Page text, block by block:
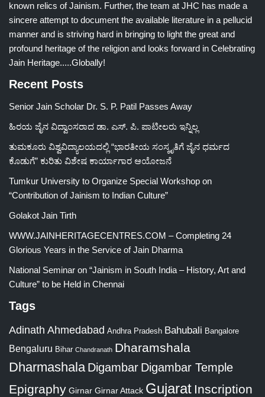
known relics of Jainism. Further, the team at JHC has made a
sincere attempt to document the available literature in a pellucid
manner and is striving hard in bringing to light the great and
profound heritage of the religion and looks forward in Celebrating
Jain Heritage.....Globally!
Recent Posts
Senior Jain Scholar Dr. S. P. Patil Passes Away
ಹಿರಯ ಜೈನ ವಿದ್ವಾಂಸರಾದ ಡಾ. ಎಸ್. ಪಿ. ಪಾಟೀಲರು ಇನ್ನಿಲ್ಲ
ತುಮಕೂರು ವಿಶ್ವವಿದ್ಯಾಲಯದಲ್ಲಿ “ಭಾರತೀಯ ಸಂಸ್ಕೃತಿಗೆ ಜೈನ ಧರ್ಮದ
ಕೊಡುಗೆ” ಕುರಿತು ವಿಶೇಷ ಕಾರ್ಯಾಗಾರ ಆಯೋಜನೆ
Tumkur University to Organize Special Workshop on
“Contribution of Jainism to Indian Culture”
Golakot Jain Tirth
WWW.JAINHERITAGECENTRES.COM – Completing 24
Glorious Years in the Service of Jain Dharma
National Seminar on “Jainism in South India – History, Art and
Culture” to be Held in Chennai
Tags
Adinath Ahmedabad Andhra Pradesh Bahubali Bangalore
Bengaluru Bihar Chandranath Dharamshala
Dharmashala Digambar Digambar Temple
Epigraphy Girnar Girnar Attack Gujarat Inscription